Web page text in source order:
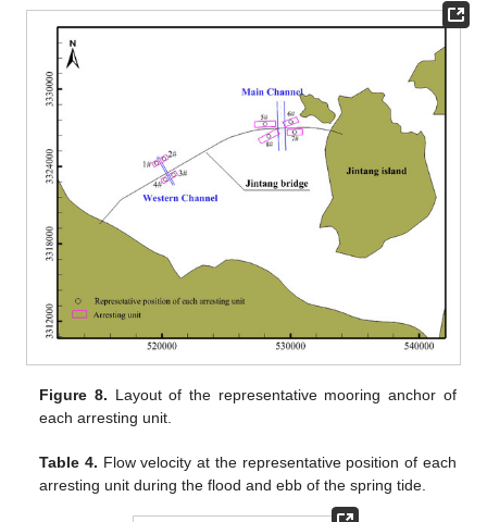
Figure 8. Layout of the representative mooring anchor of
each arresting unit.
Table 4. Flow velocity at the representative position of each
arresting unit during the flood and ebb of the spring tide.